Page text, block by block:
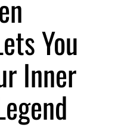
You
Inner